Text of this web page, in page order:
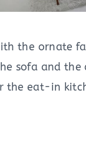
the ornate
sofa and the
the eat-in